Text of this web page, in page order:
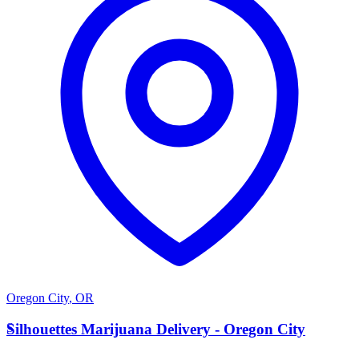
Oregon City, OR
S
Silhouettes Marijuana Delivery - Oregon City